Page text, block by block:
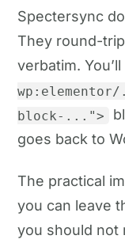
Spectersync
They round-
verbatim.
block-...">
goes back to
The practical
you can leave
you should not